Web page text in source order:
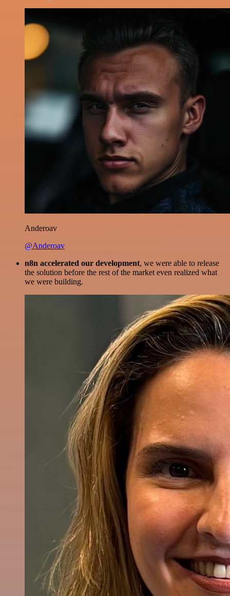
Anderoav
@Anderoav
n8n accelerated our development, we were able to release
the solution before the rest of the market even realized what
we were building.